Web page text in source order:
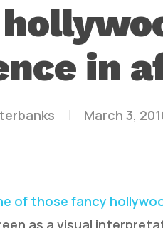
in
March 3,
of those fancy
as a visual